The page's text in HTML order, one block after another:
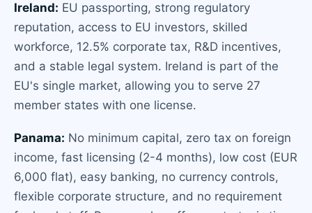
Ireland: EU passporting, strong regulatory
reputation, access to EU investors, skilled
workforce, 12.5% corporate tax, R&D incentives,
and a stable legal system. Ireland is part of the
EU's single market, allowing you to serve 27
member states with one license.
Panama: No minimum capital, zero tax on foreign
income, fast licensing (2-4 months), low cost (EUR
6,000 flat), easy banking, no currency controls,
flexible corporate structure, and no requirement